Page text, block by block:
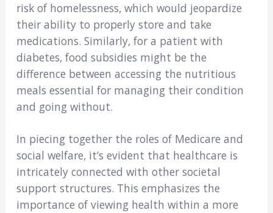
risk of homelessness, which would jeopardize
their ability to properly store and take
medications. Similarly, for a patient with
diabetes, food subsidies might be the
difference between accessing the nutritious
meals essential for managing their condition
and going without.
In piecing together the roles of Medicare and
social welfare, it’s evident that healthcare is
intricately connected with other societal
support structures. This emphasizes the
importance of viewing health within a more